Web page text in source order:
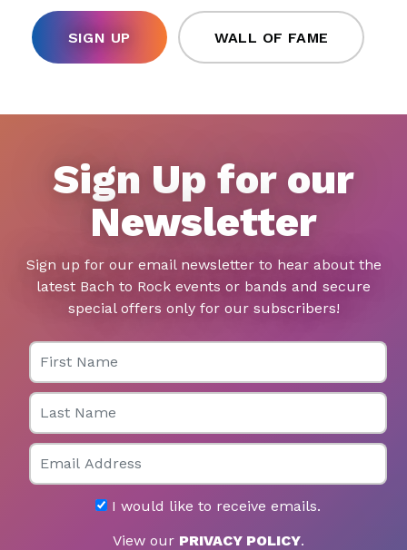
SIGN UP WALL OF FAME
Sign Up for our
Newsletter
Sign up for our email newsletter to hear about the
latest Bach to Rock events or bands and secure
special offers only for our subscribers!
First Name
Last Name
Email
I would like to receive emails.
View our PRIVACY POLICY.